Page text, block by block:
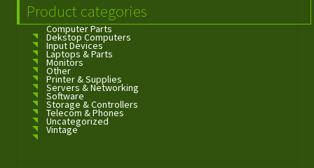
Product categories
Computer Parts
Dekstop Computers
Input Devices
Laptops & Parts
Monitors
Other
Printer & Supplies
Servers & Networking
Software
Storage & Controllers
Telecom & Phones
Uncategorized
Vintage